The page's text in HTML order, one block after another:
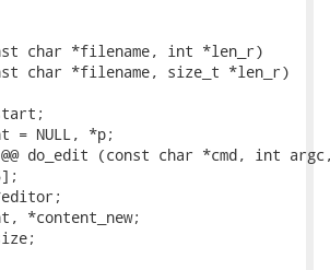
char *filename, int *len_r)
char *filename, size_t *len_r)
= NULL, *p;
@@ do_edit (const char *cmd, int
*content_new;